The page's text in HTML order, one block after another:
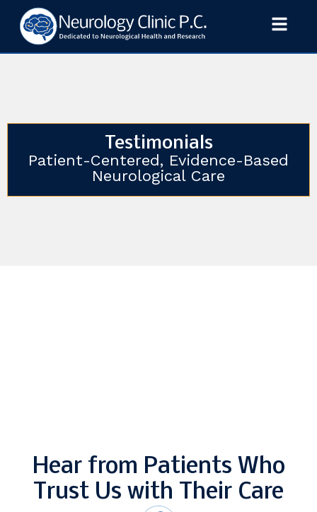
Testimonials
Patient-Centered, Evidence-Based
Neurological Care
Hear from Patients Who
Trust Us with Their Care